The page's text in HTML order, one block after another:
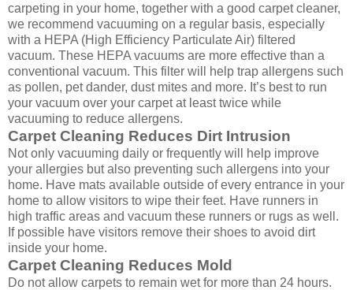
carpeting in your home, together with a good carpet cleaner,
we recommend vacuuming on a regular basis, especially
with a HEPA (High Efficiency Particulate Air) filtered
vacuum. These HEPA vacuums are more effective than a
conventional vacuum. This filter will help trap allergens such
as pollen, pet dander, dust mites and more. It’s best to run
your vacuum over your carpet at least twice while
vacuuming to reduce allergens.
Carpet Cleaning Reduces Dirt Intrusion
Not only vacuuming daily or frequently will help improve
your allergies but also preventing such allergens into your
home. Have mats available outside of every entrance in your
home to allow visitors to wipe their feet. Have runners in
high traffic areas and vacuum these runners or rugs as well.
If possible have visitors remove their shoes to avoid dirt
inside your home.
Carpet Cleaning Reduces Mold
Do not allow carpets to remain wet for more than 24 hours.